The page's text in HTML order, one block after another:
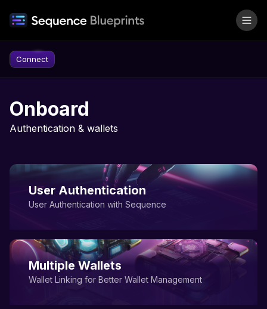
Connect
Onboard
Authentication & wallets
User Authentication
User Authentication with Sequence
Multiple Wallets
Wallet Linking for Better Wallet Management